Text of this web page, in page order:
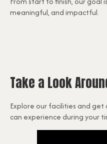
meaningful, and impactful.
Take a Look
Explore our facilities and
can experience during your